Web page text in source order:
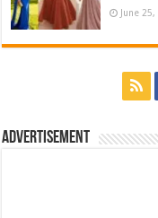
June
Advertisement